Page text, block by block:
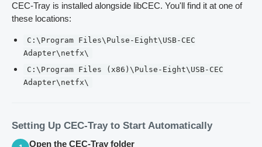
CEC-Tray is installed alongside libCEC. You'll find it at one of
these locations:
C:\Program Files\Pulse-Eight\USB-CEC
Adapter\netfx\
C:\Program Files (x86)\Pulse-Eight\USB-CEC
Adapter\netfx\
Setting Up CEC-Tray to Start Automatically
Open the CEC-Tray folder